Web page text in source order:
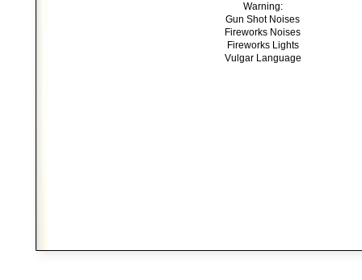
Warning:
Gun Shot Noises
Fireworks Noises
Fireworks Lights
Vulgar Language